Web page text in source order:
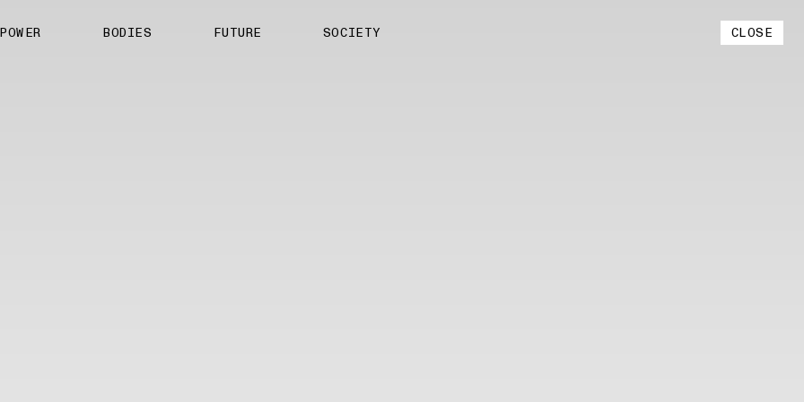
POWER BODIES FUTURE SOCIETY CLOSE
About us